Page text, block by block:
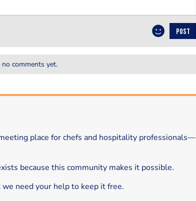
POST
no comments yet.
place for chefs and hospitality professionals—
because this community makes it possible.
need your help to keep it free.